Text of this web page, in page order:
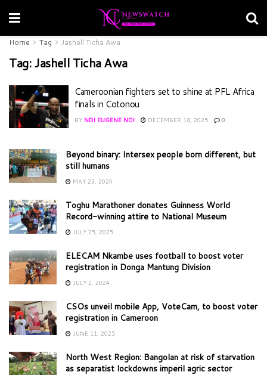
Home Tag Jashell Ticha Awa
Tag:Jashell Ticha Awa
Cameroonian fighters set to shine at PFL Africa
finals in Cotonou
BY NDI EUGENE NDI DECEMBER 18, 2025 0
Beyond binary: Intersex people born different, but
still humans
MAY 23, 2024
Toghu Marathoner donates Guinness World
Record-winning attire to National Museum
JULY 25, 2025
ELECAM Nkambe uses football to boost voter
registration in Donga Mantung Division
JULY 2, 2024
CSOs unveil mobile App, VoteCam, to boost voter
registration in Cameroon
JUNE 11, 2025
North West Region: Bangolan at risk of starvation
as separatist lockdowns imperil agric sector